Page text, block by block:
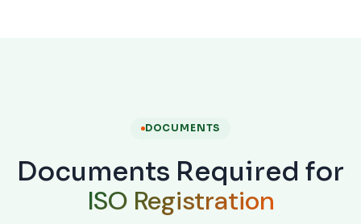
DOCUMENTS
Documents Required for
ISO Registration